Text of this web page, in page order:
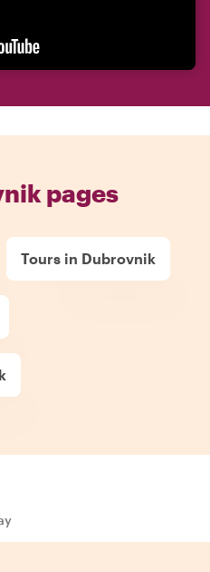
pages
Tours in Dubrovnik